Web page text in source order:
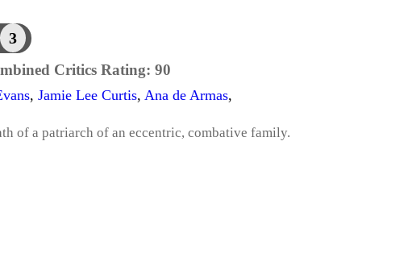
3
Critics Rating: 90
, Jamie Lee Curtis, Ana de Armas,
of a patriarch of an eccentric, combative family.